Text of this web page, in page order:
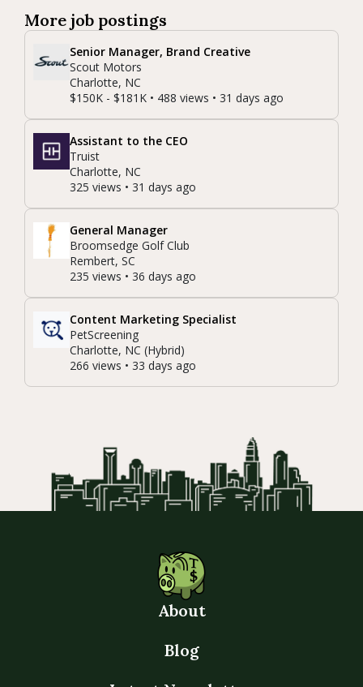
More job postings
Senior Manager, Brand Creative
Scout Motors
Charlotte, NC
$150K - $181K • 488 views • 31 days ago
Assistant to the CEO
Truist
Charlotte, NC
325 views • 31 days ago
General Manager
Broomsedge Golf Club
Rembert, SC
235 views • 36 days ago
Content Marketing Specialist
PetScreening
Charlotte, NC (Hybrid)
266 views • 33 days ago
About
Blog